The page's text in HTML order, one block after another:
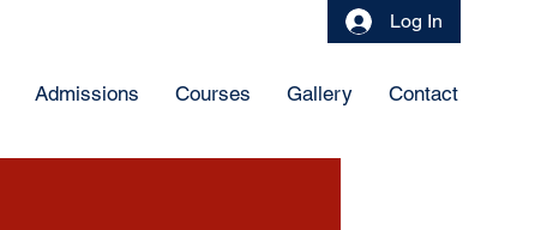
Admissions Courses Gallery Contact
Log In